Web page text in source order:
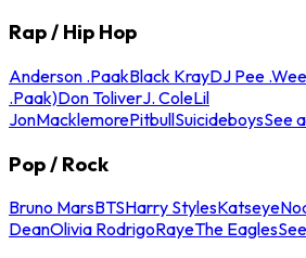
Rap / Hip Hop
Anderson .PaakBlack KrayDJ Pee
.Paak)Don ToliverJ. ColeLil
JonMacklemorePitbullSuicideboysSee
Pop / Rock
Bruno MarsBTSHarry StylesKatseye
DeanOlivia RodrigoRayeThe Eagles